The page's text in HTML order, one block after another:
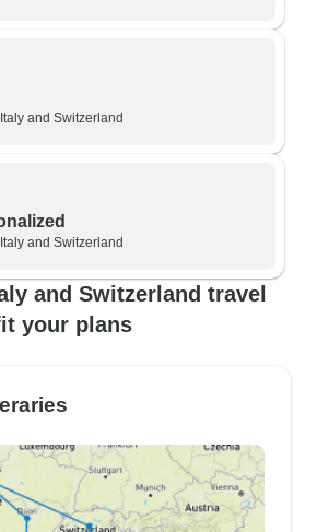
and Switzerland
and Switzerland
and Switzerland travel
your plans